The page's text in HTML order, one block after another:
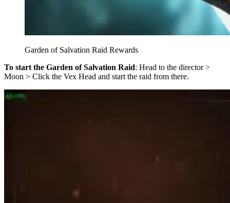
Garden of Salvation Raid Rewards
To start the Garden of Salvation Raid: Head to the director >
Moon > Click the Vex Head and start the raid from there.